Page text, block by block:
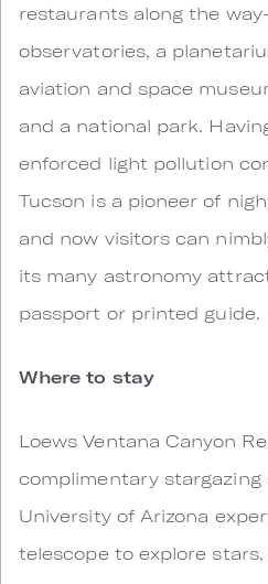
restaurants along the
observatories, a
aviation and space
and a national park.
enforced light pollution
Tucson is a pioneer of
and now visitors can
its many astronomy
passport or printed guide.
Where to stay
Loews Ventana Canyon
complimentary stargazing
University of Arizona
telescope to explore